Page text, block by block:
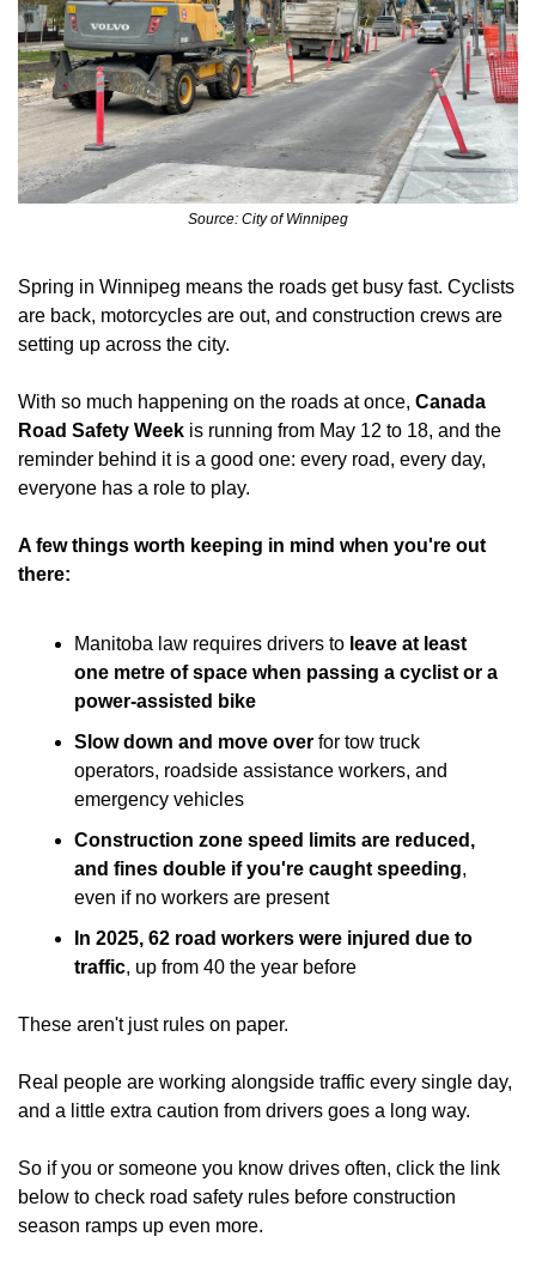
Source: City of Winnipeg
Spring in Winnipeg means the roads get busy fast. Cyclists
are back, motorcycles are out, and construction crews are
setting up across the city.
With so much happening on the roads at once, Canada
Road Safety Week is running from May 12 to 18, and the
reminder behind it is a good one: every road, every day,
everyone has a role to play.
A few things worth keeping in mind when you're out
there:
Manitoba law requires drivers to leave at least
one metre of space when passing a cyclist or a
power-assisted bike
Slow down and move over for tow truck
operators, roadside assistance workers, and
emergency vehicles
Construction zone speed limits are reduced,
and fines double if you're caught speeding,
even if no workers are present
In 2025, 62 road workers were injured due to
traffic, up from 40 the year before
These aren't just rules on paper.
Real people are working alongside traffic every single day,
and a little extra caution from drivers goes a long way.
So if you or someone you know drives often, click the link
below to check road safety rules before construction
season ramps up even more.